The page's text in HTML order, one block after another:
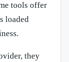
tools offer
loaded
they